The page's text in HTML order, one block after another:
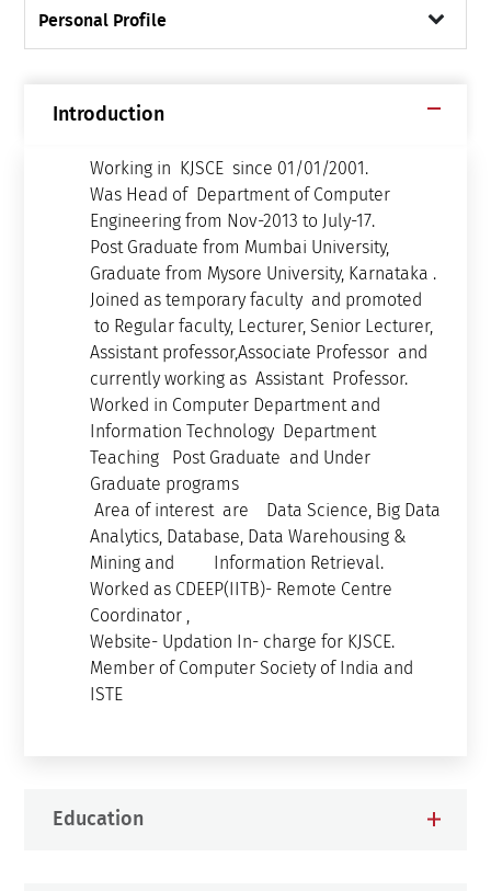
Personal Profile
Introduction
Working in KJSCE since 01/01/2001.
Was Head of Department of Computer
Engineering from Nov-2013 to July-17.
Post Graduate from Mumbai University,
Graduate from Mysore University, Karnataka .
Joined as temporary faculty and promoted
to Regular faculty, Lecturer, Senior Lecturer,
Assistant professor,Associate Professor and
currently working as Assistant Professor.
Worked in Computer Department and
Information Technology Department
Teaching Post Graduate and Under
Graduate programs
Area of interest are Data Science, Big Data
Analytics, Database, Data Warehousing &
Mining and Information Retrieval.
Worked as CDEEP(IITB)- Remote Centre
Coordinator ,
Website- Updation In- charge for KJSCE.
Member of Computer Society of India and
ISTE
Education